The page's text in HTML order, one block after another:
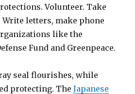
Volunteer. Take
Write letters, make phone
like the
Fund and Greenpeace.
seal flourishes, while
protecting. TheJapanese